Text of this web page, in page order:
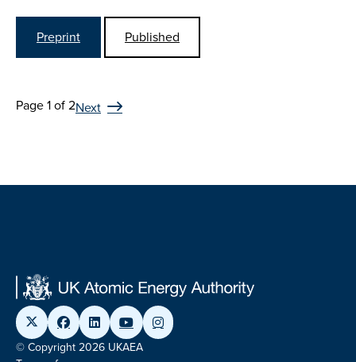
Preprint Published
Page 1 of 2Next
© Copyright 2026 UKAEA